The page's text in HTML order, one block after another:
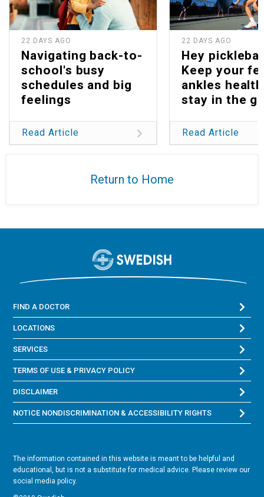
22 DAYS AGO
Navigating back-to-
school's busy
schedules and big
feelings
Read Article
22 DAYS AGO
Hey
Keep your
ankles
stay in the
Read Article
Return to Home
FIND A DOCTOR
LOCATIONS
SERVICES
TERMS OF USE & PRIVACY POLICY
DISCLAIMER
NOTICE NONDISCRIMINATION & ACCESSIBILITY RIGHTS
The information contained in this website is meant to be helpful and
educational, but is not a substitute for medical advice. Please review our
social media policy.